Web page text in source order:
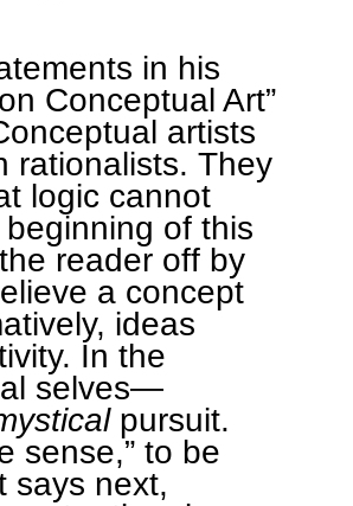
in his
Conceptual Art”
artists
rationalists. They
logic cannot
of this
reader off by
a concept
ideas
In the
selves—
pursuit.
sense,” to be
says next,